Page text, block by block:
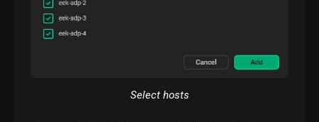
Select hosts